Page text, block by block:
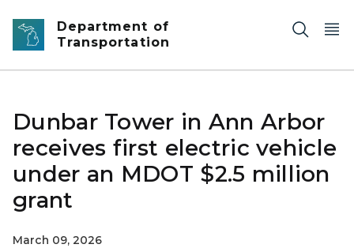
Skip to main content
Department of
Transportation
Dunbar Tower in Ann Arbor
receives first electric vehicle
under an MDOT $2.5 million
grant
March 09, 2026